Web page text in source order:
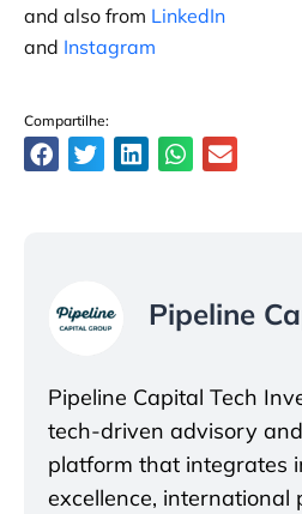
and also from LinkedIn
and Instagram
Compartilhe:
Pipeline
Pipeline Capital Tech
tech-driven advisory
platform that integrates
excellence, international